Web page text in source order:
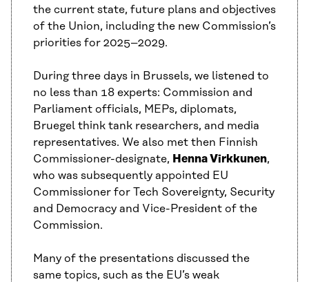
the current state, future plans and objectives
of the Union, including the new Commission’s
priorities for 2025–2029.
During three days in Brussels, we listened to
no less than 18 experts: Commission and
Parliament officials, MEPs, diplomats,
Bruegel think tank researchers, and media
representatives. We also met then Finnish
Commissioner-designate, Henna Virkkunen,
who was subsequently appointed EU
Commissioner for Tech Sovereignty, Security
and Democracy and Vice-President of the
Commission.
Many of the presentations discussed the
same topics, such as the EU’s weak